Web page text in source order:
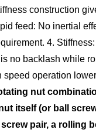
construction
feed: No inertial
4. Stiffness:
no backlash while
operation
nut
itself (or ball
pair, a rolling